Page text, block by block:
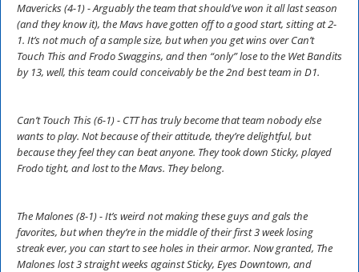
Mavericks (4-1) - Arguably the team that should’ve won it all last season
(and they know it), the Mavs have gotten off to a good start, sitting at 2-
1. It’s not much of a sample size, but when you get wins over Can’t
Touch This and Frodo Swaggins, and then “only” lose to the Wet Bandits
by 13, well, this team could conceivably be the 2nd best team in D1.
Can’t Touch This (6-1) - CTT has truly become that team nobody else
wants to play. Not because of their attitude, they’re delightful, but
because they feel they can beat anyone. They took down Sticky, played
Frodo tight, and lost to the Mavs. They belong.
The Malones (8-1) - It’s weird not making these guys and gals the
favorites, but when they’re in the middle of their first 3 week losing
streak ever, you can start to see holes in their armor. Now granted, The
Malones lost 3 straight weeks against Sticky, Eyes Downtown, and